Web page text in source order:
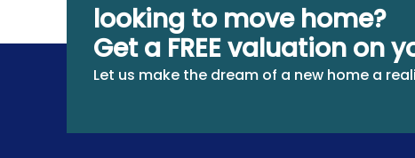
looking to move home?
Get a FREE valuation on
Let us make the dream of a new home a